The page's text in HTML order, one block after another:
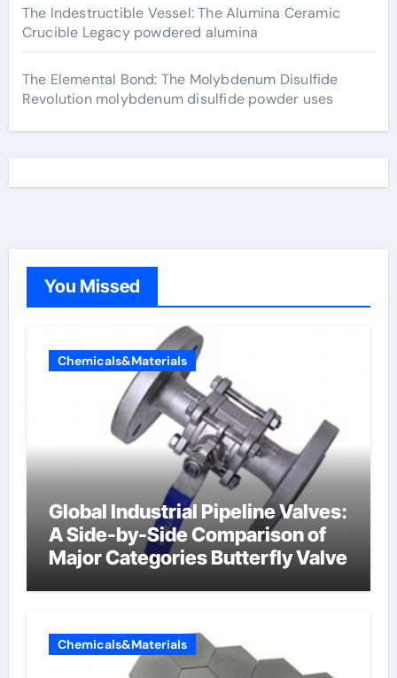
The Indestructible Vessel: The Alumina Ceramic
Crucible Legacy powdered alumina
The Elemental Bond: The Molybdenum Disulfide
Revolution molybdenum disulfide powder uses
You Missed
Chemicals&Materials
Global Industrial Pipeline Valves:
A Side-by-Side Comparison of
Major Categories Butterfly Valve
Chemicals&Materials